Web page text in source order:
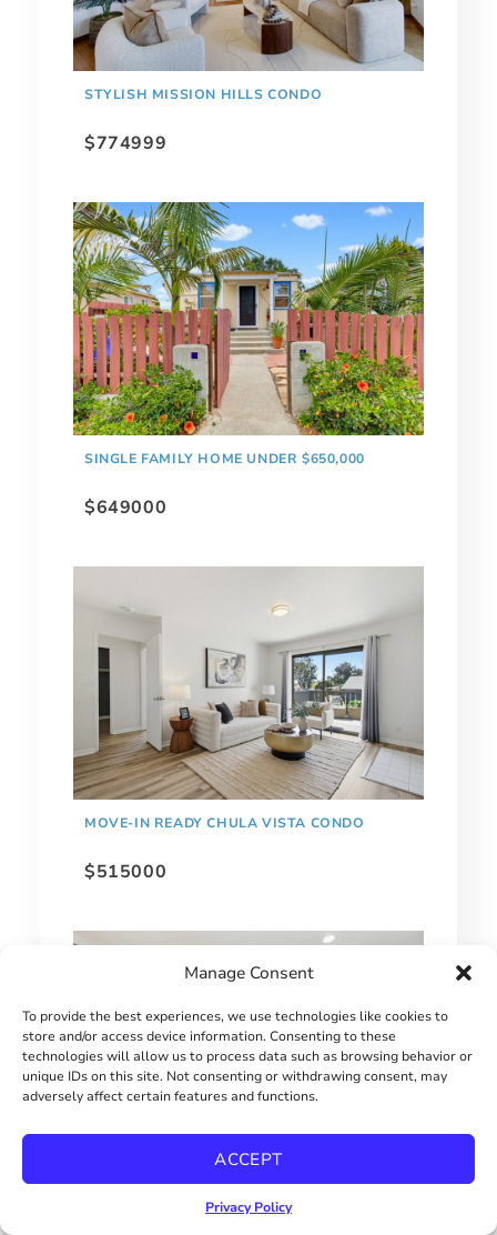
Manage Consent
To provide the best experiences, we use technologies like cookies to
store and/or access device information. Consenting to these
technologies will allow us to process data such as browsing behavior or
unique IDs on this site. Not consenting or withdrawing consent, may
adversely affect certain features and functions.
ACCEPT
Privacy Policy
STYLISH MISSION HILLS CONDO
$774999
SINGLE FAMILY HOME UNDER $650,000
$649000
MOVE-IN READY CHULA VISTA CONDO
$515000
1 BEDROOM HILLCREST CONDO